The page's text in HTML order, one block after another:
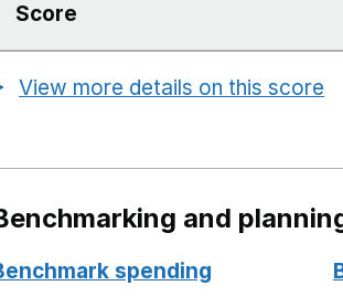
Score
View more details on this score
and
spending